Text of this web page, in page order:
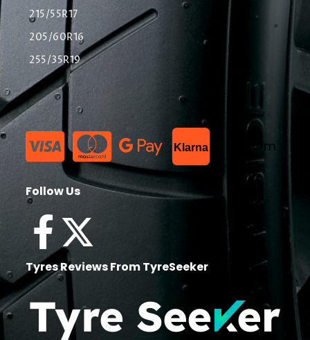
215/55R17
205/60R16
255/35R19
Klarna List Item
Follow Us
Tyres Reviews From TyreSeeker